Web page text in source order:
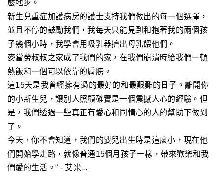
麼地步。
新生兒重症加護病房的護士支持我們做出的每一個選擇 ，
並且 不停的鼓勵我們，我每天只能見到和抱著我的兩個孩
子幾個小時 ，我學會用吸乳器擠出母乳餵他們 。
麥當勞叔叔之家成了我們的家，在我們崩潰時給我們一頓
熱飯和一個可以依靠的肩膀。
這15天是我曾經擁有過的最好的和最艱難的日子。離開你
的小新生兒 ， 讓別人照顧確實是一個震撼人心的經驗。但
是，我們透過一些真正有愛心和同情心的人的幫助下做到
了。
今天，你不會知道，我們的嬰兒出生時是這麼小，現在他
們開始學走路，就像普通15個月孩子一樣，帶來歡樂和我
們愛的生活。“ - 艾米L.